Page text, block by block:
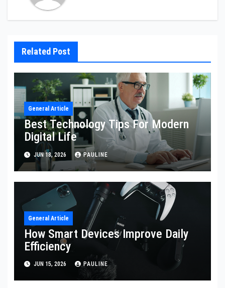
Related Post
General Article
Best Technology Tips For Modern
Digital Life
JUN 18, 2026 PAULINE
General Article
How Smart Devices Improve Daily
Efficiency
JUN 15, 2026 PAULINE